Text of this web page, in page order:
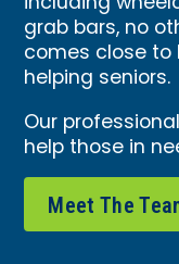
grab bars, no
comes close to
helping seniors.
Our
help those in
Meet The